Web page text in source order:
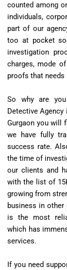
counted among
individuals,
part of our
too at pocket
investigation
charges, mode
proofs that
So why are
Detective Agency
Gurgaon you will
we have fully
success rate.
the time of
our clients and
with the list of
growing from
business in
is the most
which has
services.
If you need